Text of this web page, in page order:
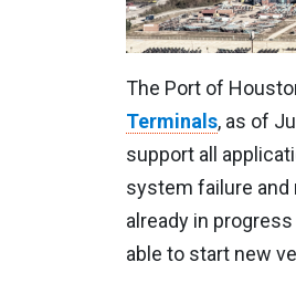
The Port of
Terminals, as of
support all
system failure and
already in
able to start new